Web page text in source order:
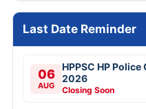
Last Date Reminder
06
AUG
HPPSC HP
2026
Closing Soon